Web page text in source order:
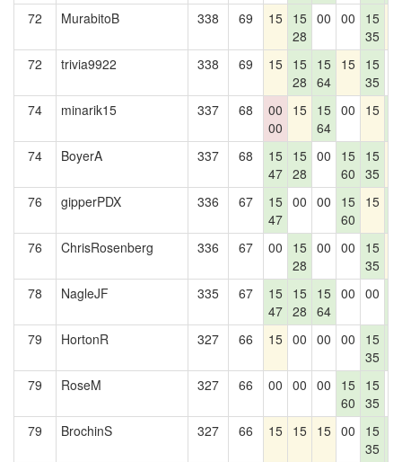
72
MurabitoB 338 69 15 15
28
00 00
15
35
72 trivia9922 338 69 15 15
28
15
64
15 15
35
74 minarik15 337 68
00
00
15 15
64
00 15
74
BoyerA 337 68
15
47
15
28
00
15
60
15
35
76 gipperPDX 336 67
15
47
00 00
15
60
15
76
ChrisRosenberg 336 67 00
15
28
00 00
15
35
78 NagleJF 335 67
15
47
15
28
15
64
00 00
79
HortonR 327 66 15 00 00 00
15
35
79
RoseM 327 66 00 00 00
15
60
15
35
79 BrochinS 327 66 15 15 15 00
15
35